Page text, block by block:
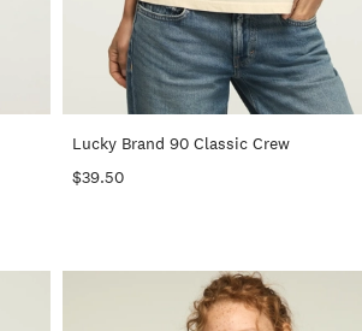
Lucky Brand 90 Classic Crew
$39.50